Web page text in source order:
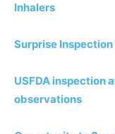
Inhalers
Surprise
USFDA inspection
observations